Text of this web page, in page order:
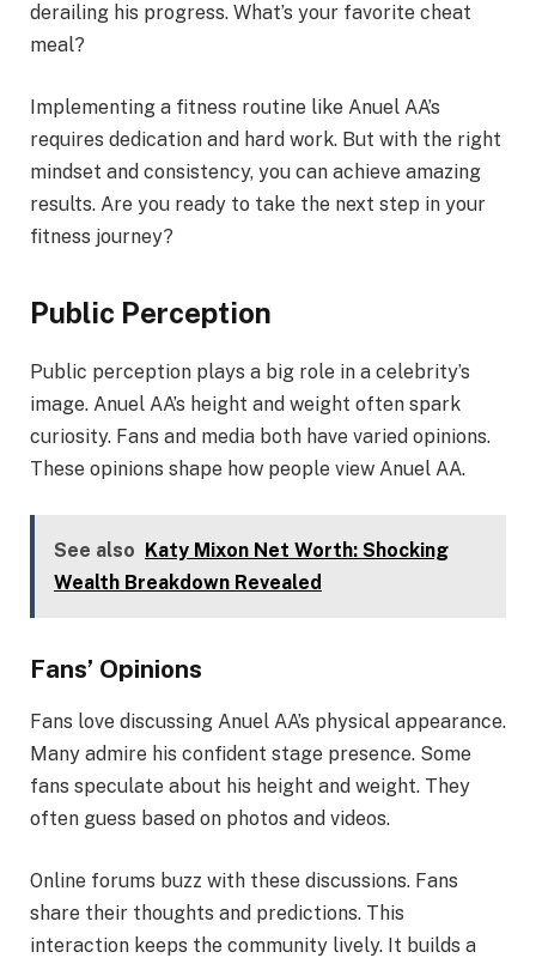
derailing his progress. What’s your favorite cheat
meal?
Implementing a fitness routine like Anuel AA’s
requires dedication and hard work. But with the right
mindset and consistency, you can achieve amazing
results. Are you ready to take the next step in your
fitness journey?
Public Perception
Public perception plays a big role in a celebrity’s
image. Anuel AA’s height and weight often spark
curiosity. Fans and media both have varied opinions.
These opinions shape how people view Anuel AA.
See also Katy Mixon Net Worth: Shocking
Wealth Breakdown Revealed
Fans’ Opinions
Fans love discussing Anuel AA’s physical appearance.
Many admire his confident stage presence. Some
fans speculate about his height and weight. They
often guess based on photos and videos.
Online forums buzz with these discussions. Fans
share their thoughts and predictions. This
interaction keeps the community lively. It builds a